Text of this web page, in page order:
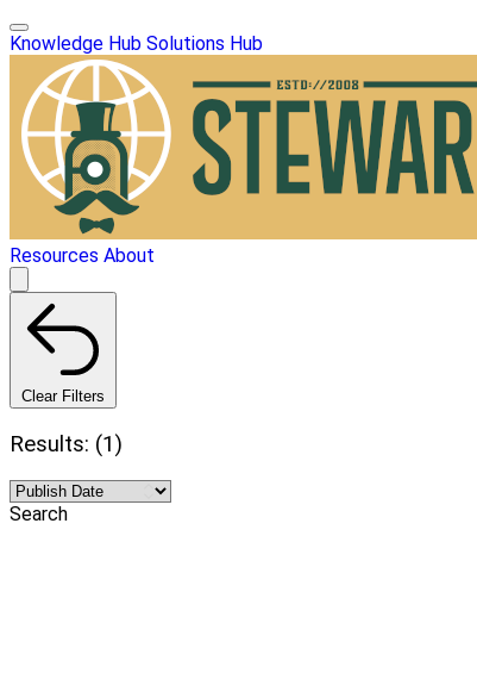
Knowledge Hub Solutions Hub
Resources About
Clear Filters
Results: (1)
Search